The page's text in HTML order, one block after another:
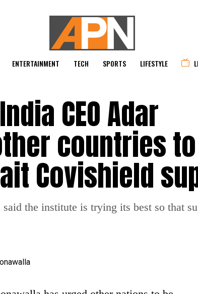
ENTERTAINMENT TECH SPORTS LIFESTYLE
CEO Adar
countries
Covishield
the institute is trying its best so that